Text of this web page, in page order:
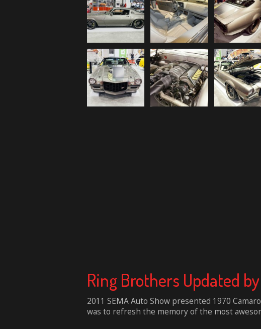
Ring Brothers Updated
2011 SEMA Auto Show presented 1970
was to refresh the memory of the most